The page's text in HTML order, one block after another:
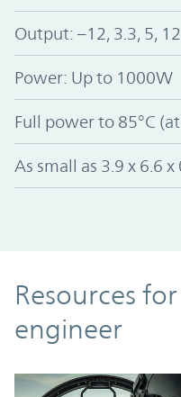
Output: –12, 3.3, 5,
Power: Up to 1000W
Full power to 85°C
As small as 3.9 x 6.6 x
Resources
Resources
engineer